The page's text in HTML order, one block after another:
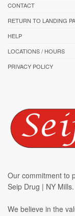
CONTACT
RETURN TO LANDING
HELP
LOCATIONS / HOURS
PRIVACY POLICY
Our commitment to
Seip Drug | NY Mills.
We believe in the